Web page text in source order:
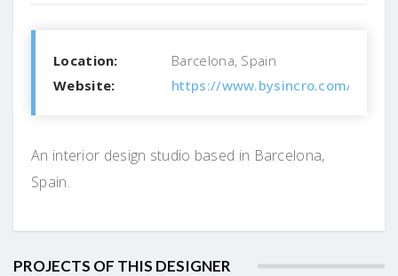
Location:
Barcelona, Spain
Website:
https://www.bysincro.com/
An interior design studio based in Barcelona,
Spain.
PROJECTS OF THIS DESIGNER